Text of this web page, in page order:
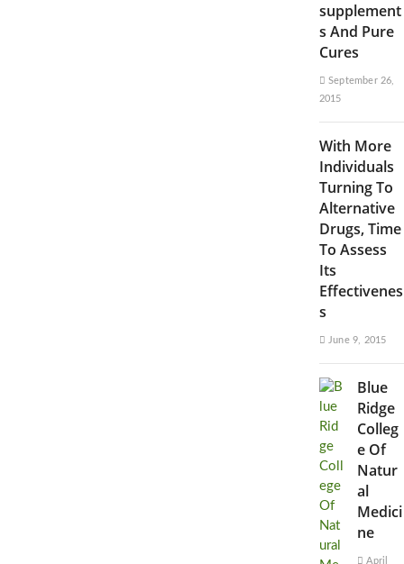
supplement
s And Pure
Cures
September 26,
2015
With More
Individuals
Turning To
Alternative
Drugs, Time
To Assess
Its
Effectivenes
s
June 9, 2015
Blue
Ridge
Colleg
e Of
Natur
al
Medici
ne
April